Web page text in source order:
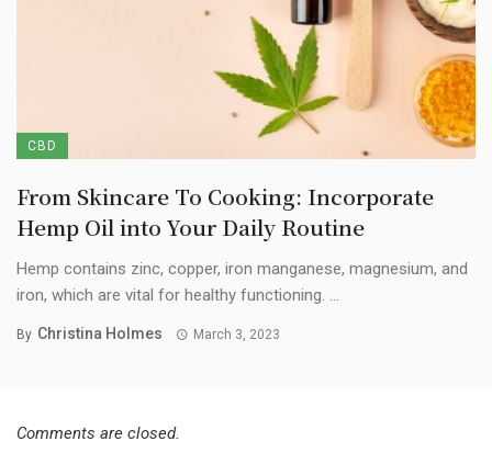
CBD
From Skincare To Cooking: Incorporate
Hemp Oil into Your Daily Routine
Hemp contains zinc, copper, iron manganese, magnesium, and
iron, which are vital for healthy functioning. ...
By Christina Holmes March 3, 2023
Comments are closed.